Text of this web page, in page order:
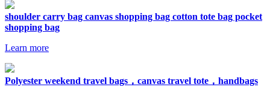
shoulder carry bag canvas shopping bag cotton tote bag pocket
shopping bag
Learn more
Polyester weekend travel bags，canvas travel tote，handbags